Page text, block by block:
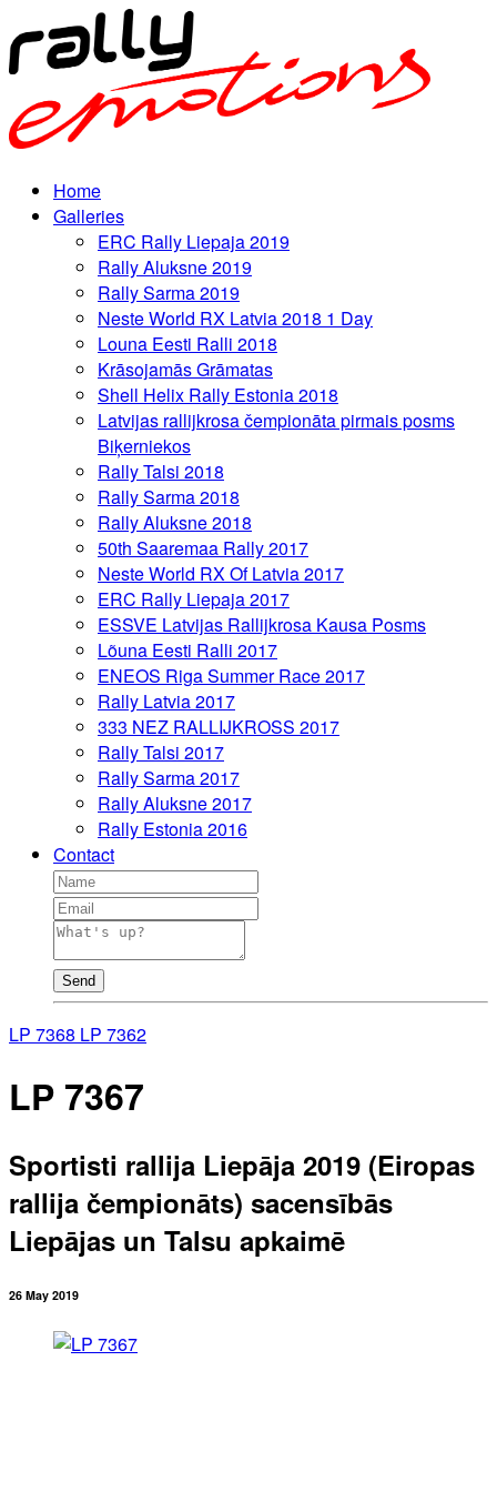
Home
Galleries
ERC Rally Liepaja 2019
Rally Aluksne 2019
Rally Sarma 2019
Neste World RX Latvia 2018 1 Day
Louna Eesti Ralli 2018
Krāsojamās Grāmatas
Shell Helix Rally Estonia 2018
Latvijas rallijkrosa čempionāta pirmais posms
Biķerniekos
Rally Talsi 2018
Rally Sarma 2018
Rally Aluksne 2018
50th Saaremaa Rally 2017
Neste World RX Of Latvia 2017
ERC Rally Liepaja 2017
ESSVE Latvijas Rallijkrosa Kausa Posms
Lõuna Eesti Ralli 2017
ENEOS Riga Summer Race 2017
Rally Latvia 2017
333 NEZ RALLIJKROSS 2017
Rally Talsi 2017
Rally Sarma 2017
Rally Aluksne 2017
Rally Estonia 2016
Contact
Send
LP 7368 LP 7362
LP 7367
Sportisti rallija Liepāja 2019 (Eiropas
rallija čempionāts) sacensībās
Liepājas un Talsu apkaimē
26 May 2019